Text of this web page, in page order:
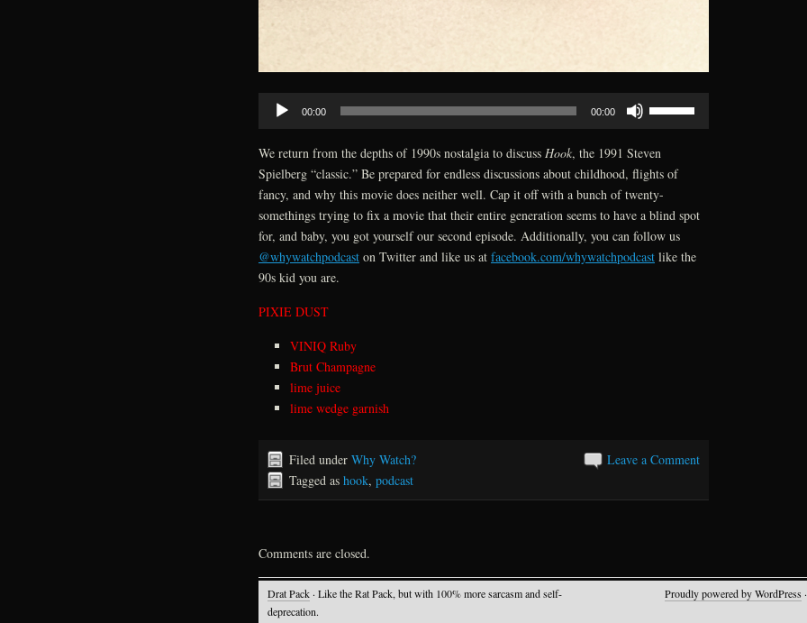
Audio
Player
00:00 00:00
to
increase
volume.
We return from the depths of 1990s nostalgia to discuss Hook, the 1991 Steven
Spielberg “classic.” Be prepared for endless discussions about childhood, flights of
fancy, and why this movie does neither well. Cap it off with a bunch of twenty-
somethings trying to fix a movie that their entire generation seems to have a blind spot
for, and baby, you got yourself our second episode. Additionally, you can follow us
@whywatchpodcast on Twitter and like us at facebook.com/whywatchpodcast like the
90s kid you are.
PIXIE DUST
VINIQ Ruby
Brut Champagne
lime juice
lime wedge garnish
Leave a Comment
Filed under Why Watch?
Tagged as hook, podcast
Comments are closed.
Drat Pack · Like the Rat Pack, but with 100% more sarcasm and self-
deprecation.
Proudly powered by WordPress